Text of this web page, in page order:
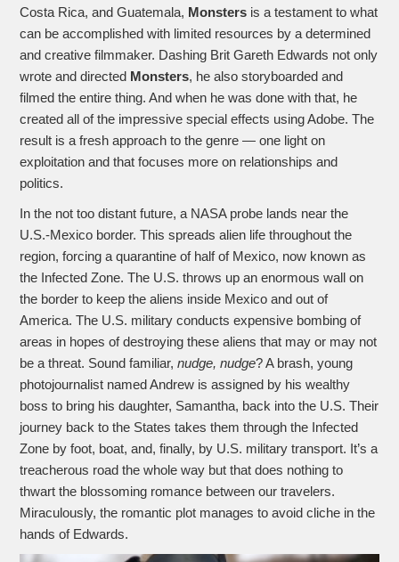
Costa Rica, and Guatemala, Monsters is a testament to what
can be accomplished with limited resources by a determined
and creative filmmaker. Dashing Brit Gareth Edwards not only
wrote and directed Monsters, he also storyboarded and
filmed the entire thing. And when he was done with that, he
created all of the impressive special effects using Adobe. The
result is a fresh approach to the genre — one light on
exploitation and that focuses more on relationships and
politics.
In the not too distant future, a NASA probe lands near the
U.S.-Mexico border. This spreads alien life throughout the
region, forcing a quarantine of half of Mexico, now known as
the Infected Zone. The U.S. throws up an enormous wall on
the border to keep the aliens inside Mexico and out of
America. The U.S. military conducts expensive bombing of
areas in hopes of destroying these aliens that may or may not
be a threat. Sound familiar,nudge, nudge? A brash, young
photojournalist named Andrew is assigned by his wealthy
boss to bring his daughter, Samantha, back into the U.S. Their
journey back to the States takes them through the Infected
Zone by foot, boat, and, finally, by U.S. military transport. It’s a
treacherous road the whole way but that does nothing to
thwart the blossoming romance between our travelers.
Miraculously, the romantic plot manages to avoid cliche in the
hands of Edwards.